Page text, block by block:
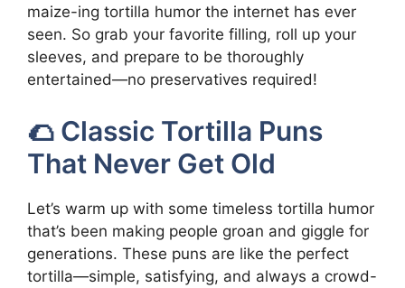
maize-ing tortilla humor the internet has ever
seen. So grab your favorite filling, roll up your
sleeves, and prepare to be thoroughly
entertained—no preservatives required!
🌮 Classic Tortilla Puns
That Never Get Old
Let’s warm up with some timeless tortilla humor
that’s been making people groan and giggle for
generations. These puns are like the perfect
tortilla—simple, satisfying, and always a crowd-